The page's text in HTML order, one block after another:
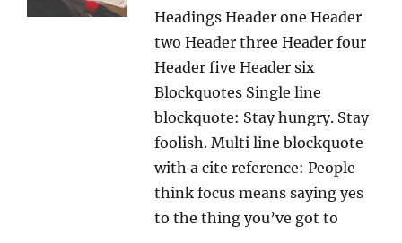
Headings Header one Header
two Header three Header four
Header five Header six
Blockquotes Single line
blockquote: Stay hungry. Stay
foolish. Multi line blockquote
with a cite reference: People
think focus means saying yes
to the thing you’ve got to